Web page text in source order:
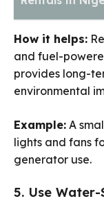
How it helps:
and fuel-
provides long-
environmental
Example: A
lights and fans
generator use.
5. Use